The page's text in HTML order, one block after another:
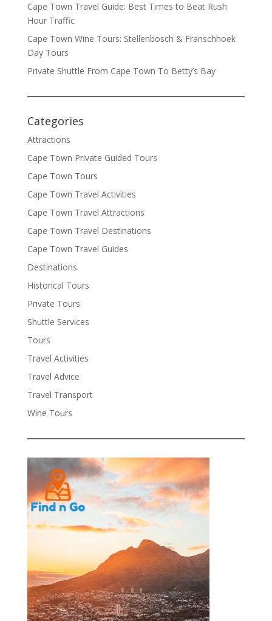
Cape Town Travel Guide: Best Times to Beat Rush
Hour Traffic
Cape Town Wine Tours: Stellenbosch & Franschhoek
Day Tours
Private Shuttle From Cape Town To Betty’s Bay
Categories
Attractions
Cape Town Private Guided Tours
Cape Town Tours
Cape Town Travel Activities
Cape Town Travel Attractions
Cape Town Travel Destinations
Cape Town Travel Guides
Destinations
Historical Tours
Private Tours
Shuttle Services
Tours
Travel Activities
Travel Advice
Travel Transport
Wine Tours